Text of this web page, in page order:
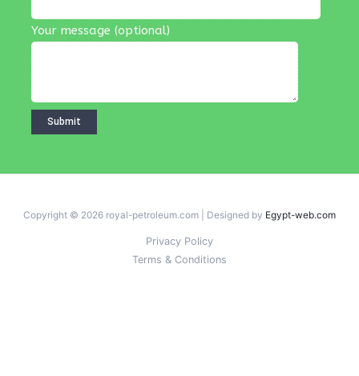
Your message (optional)
Copyright © 2026 royal-petroleum.com | Designed by Egypt-web.com
Privacy Policy
Terms & Conditions